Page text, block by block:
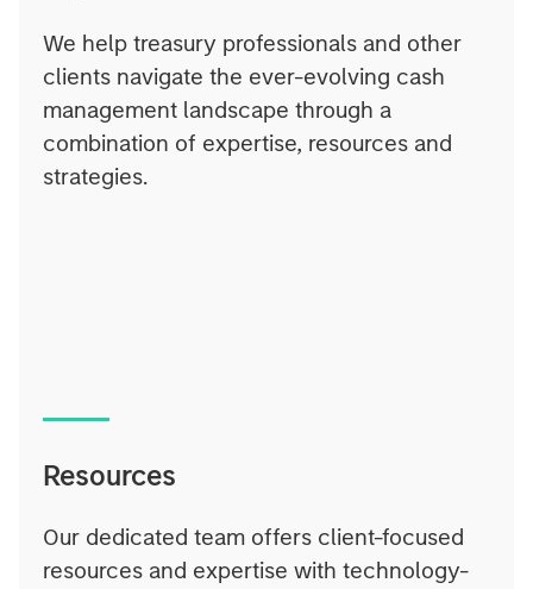
We help treasury professionals and other
clients navigate the ever-evolving cash
management landscape through a
combination of expertise, resources and
strategies.
Resources
Our dedicated team offers client-focused
resources and expertise with technology-